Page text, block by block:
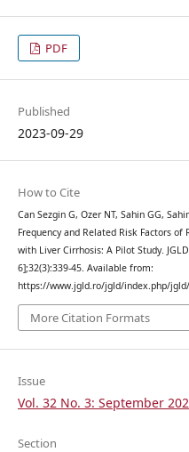
PDF
Published
2023-09-29
How to Cite
Can Sezgin G, Ozer NT, Sahin GG,
Frequency and Related Risk Factors
with Liver Cirrhosis: A Pilot Study.
6];32(3):339-45. Available from:
https://www.jgld.ro/jgld/index.php/
More Citation Formats
Issue
Vol. 32 No. 3: September
Section